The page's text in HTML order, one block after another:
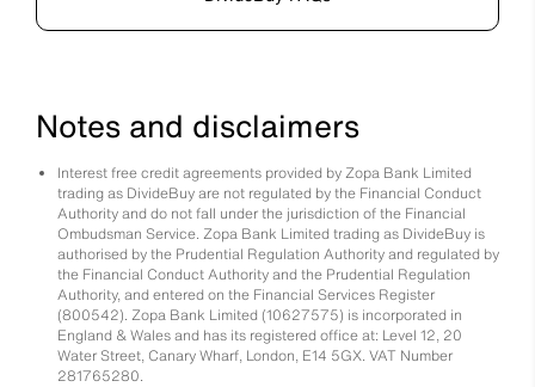
Notes and disclaimers
Interest free credit agreements provided by Zopa Bank Limited
trading as DivideBuy are not regulated by the Financial Conduct
Authority and do not fall under the jurisdiction of the Financial
Ombudsman Service. Zopa Bank Limited trading as DivideBuy is
authorised by the Prudential Regulation Authority and regulated by
the Financial Conduct Authority and the Prudential Regulation
Authority, and entered on the Financial Services Register
(800542). Zopa Bank Limited (10627575) is incorporated in
England & Wales and has its registered office at: Level 12, 20
Water Street, Canary Wharf, London, E14 5GX. VAT Number
281765280.